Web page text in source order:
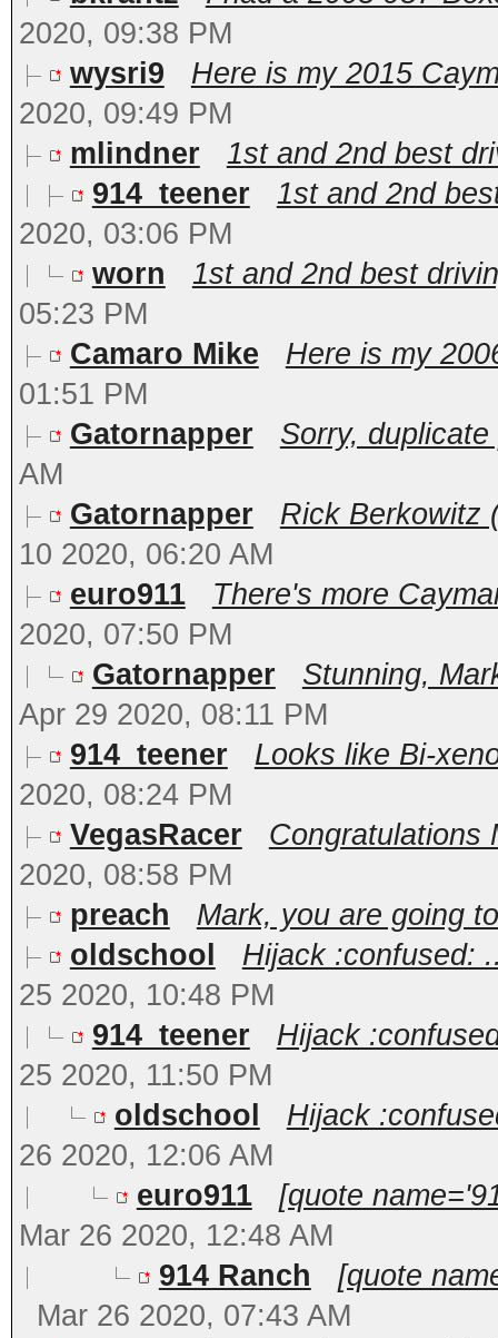
2020, 09:38 PM
wysri9
Here is my 2015
2020, 09:49 PM
mlindner
1st and 2nd best
914_teener
1st and 2nd
2020, 03:06 PM
worn
1st and 2nd best
05:23 PM
Camaro Mike
Here is my
01:51 PM
Gatornapper
Sorry,
AM
Gatornapper
Rick Berkowitz
10 2020, 06:20 AM
euro911
There's more
2020, 07:50 PM
Gatornapper
Stunning,
Apr 29 2020, 08:11 PM
914_teener
Looks like Bi-
2020, 08:24 PM
VegasRacer
Congratulations
2020, 08:58 PM
preach
Mark, you are going
oldschool
Hijack :confused:
25 2020, 10:48 PM
914_teener
Hijack
25 2020, 11:50 PM
oldschool
Hijack
26 2020, 12:06 AM
euro911
[quote
Mar 26 2020, 12:48 AM
914 Ranch
[quote
Mar 26 2020, 07:43 AM